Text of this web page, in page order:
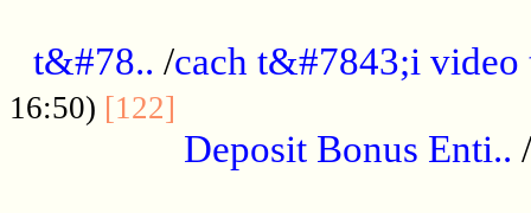
t&#78.. /cach t&#7843;i video
16:50) [122]
Deposit Bonus Enti.. /